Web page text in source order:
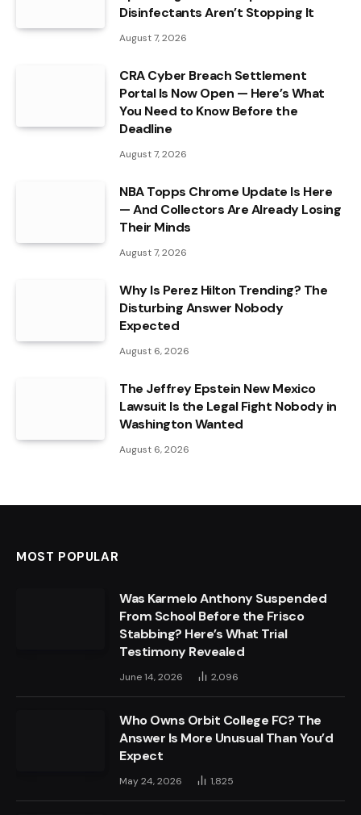
Disinfectants Aren’t Stopping It
August 7, 2026
CRA Cyber Breach Settlement
Portal Is Now Open — Here’s What
You Need to Know Before the
Deadline
August 7, 2026
NBA Topps Chrome Update Is Here
— And Collectors Are Already Losing
Their Minds
August 7, 2026
Why Is Perez Hilton Trending? The
Disturbing Answer Nobody
Expected
August 6, 2026
The Jeffrey Epstein New Mexico
Lawsuit Is the Legal Fight Nobody in
Washington Wanted
August 6, 2026
MOST POPULAR
Was Karmelo Anthony Suspended
From School Before the Frisco
Stabbing? Here’s What Trial
Testimony Revealed
June 14, 2026 2,096
Who Owns Orbit College FC? The
Answer Is More Unusual Than You’d
Expect
May 24, 2026 1,825